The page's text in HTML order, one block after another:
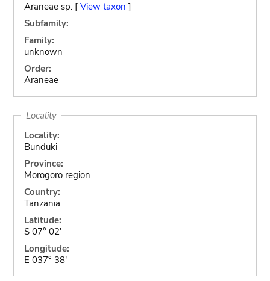
Araneae sp. [ View taxon ]
Subfamily:
Family:
unknown
Order:
Araneae
Locality
Locality:
Bunduki
Province:
Morogoro region
Country:
Tanzania
Latitude:
S 07° 02'
Longitude:
E 037° 38'